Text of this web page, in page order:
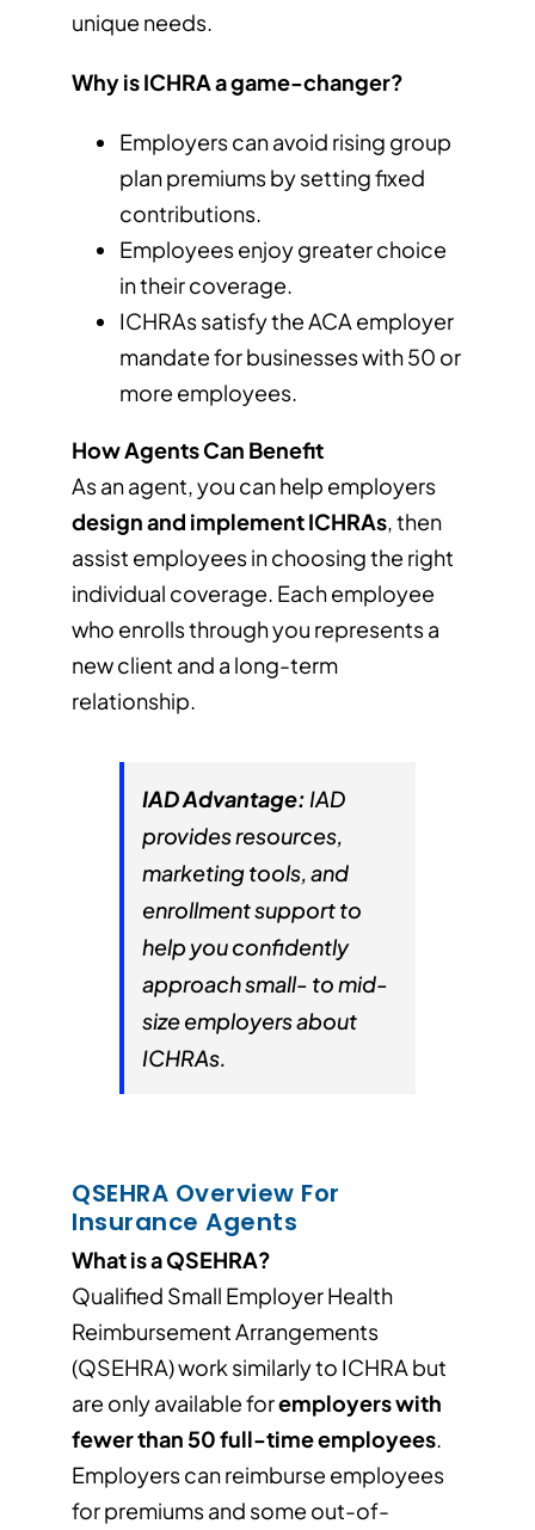
unique needs.
Why is ICHRA a game-changer?
Employers can avoid rising group
plan premiums by setting fixed
contributions.
Employees enjoy greater choice
in their coverage.
ICHRAs satisfy the ACA employer
mandate for businesses with 50 or
more employees.
How Agents Can Benefit
As an agent, you can help employers
design and implement ICHRAs , then
assist employees in choosing the right
individual coverage. Each employee
who enrolls through you represents a
new client and a long-term
relationship.
IAD Advantage: IAD
provides resources,
marketing tools, and
enrollment support to
help you confidently
approach small- to mid-
size employers about
ICHRAs.
QSEHRA Overview For
Insurance Agents
What is a QSEHRA?
Qualified Small Employer Health
Reimbursement Arrangements
(QSEHRA) work similarly to ICHRA but
are only available foremployers with
fewer than 50 full-time employees
Employers can reimburse employees
for premiums and some out-of-